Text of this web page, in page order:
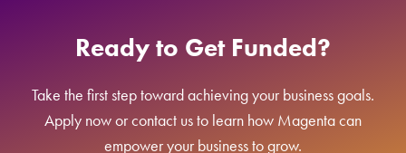
Ready to Get Funded?
Take the first step toward achieving your business goals.
Apply now or contact us to learn how Magenta can
empower your business to grow.